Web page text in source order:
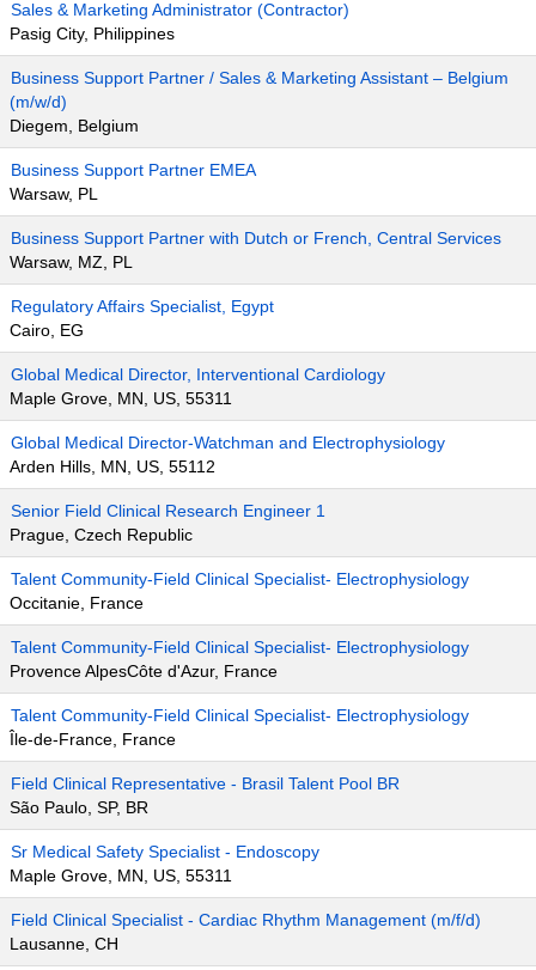
Sales & Marketing Administrator (Contractor)
Pasig City, Philippines
Business Support Partner / Sales & Marketing Assistant – Belgium
(m/w/d)
Diegem, Belgium
Business Support Partner EMEA
Warsaw, PL
Business Support Partner with Dutch or French, Central Services
Warsaw, MZ, PL
Regulatory Affairs Specialist, Egypt
Cairo, EG
Global Medical Director, Interventional Cardiology
Maple Grove, MN, US, 55311
Global Medical Director-Watchman and Electrophysiology
Arden Hills, MN, US, 55112
Senior Field Clinical Research Engineer 1
Prague, Czech Republic
Talent Community-Field Clinical Specialist- Electrophysiology
Occitanie, France
Talent Community-Field Clinical Specialist- Electrophysiology
Provence AlpesCôte d'Azur, France
Talent Community-Field Clinical Specialist- Electrophysiology
Île-de-France, France
Field Clinical Representative - Brasil Talent Pool BR
São Paulo, SP, BR
Sr Medical Safety Specialist - Endoscopy
Maple Grove, MN, US, 55311
Field Clinical Specialist - Cardiac Rhythm Management (m/f/d)
Lausanne, CH